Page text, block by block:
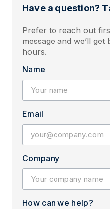
Have a question?
Prefer to reach out
message and we’ll
hours.
Name
Email
Company
How can we help?